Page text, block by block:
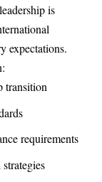
is
expectations.
transition
requirements